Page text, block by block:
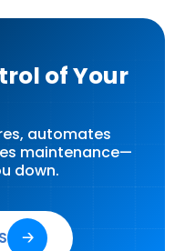
of Your
automates
maintenance—
down.
🡢